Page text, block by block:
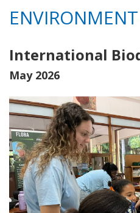
ENVIRONMENT
International
May 2026